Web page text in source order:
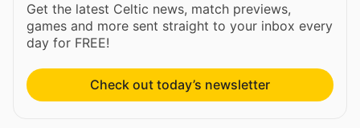
Get the latest Celtic news, match previews,
games and more sent straight to your inbox every
day for FREE!
Check out today’s newsletter